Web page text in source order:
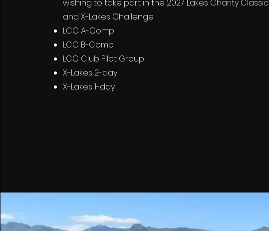
wishing to take part in the 2027 Lakes Charity Classic
and X-Lakes Challenge:
LCC A-Comp
LCC B-Comp
LCC Club Pilot Group
X-Lakes 2-day
X-Lakes 1-day